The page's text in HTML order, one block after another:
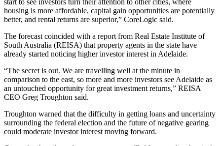
housing is more affordable, capital gain opportunities are potentially
better, and rental returns are superior,” CoreLogic said.
The forecast coincided with a report from Real Estate Institute of
South Australia (REISA) that property agents in the state have
already started noticing higher investor interest in Adelaide.
“The secret is out. We are travelling well at the minute in
comparison to the east, so more and more investors see Adelaide as
an untouched opportunity for great investment returns,” REISA
CEO Greg Troughton said.
Troughton warned that the difficulty in getting loans and uncertainty
surrounding the federal election and the future of negative gearing
could moderate investor interest moving forward.